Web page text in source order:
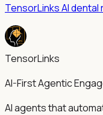
TensorLinks AI
TensorLinks
AI-First Agentic
AI agents that